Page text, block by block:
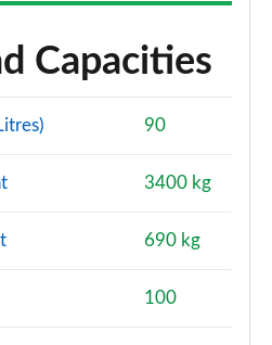
Capacities
90
3400 kg
690 kg
100